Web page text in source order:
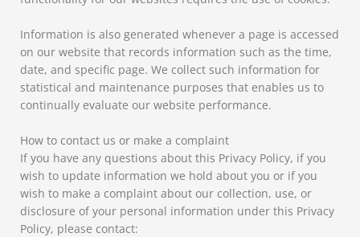
Information is also generated whenever a page is accessed
on our website that records information such as the time,
date, and specific page. We collect such information for
statistical and maintenance purposes that enables us to
continually evaluate our website performance.
How to contact us or make a complaint
If you have any questions about this Privacy Policy, if you
wish to update information we hold about you or if you
wish to make a complaint about our collection, use, or
disclosure of your personal information under this Privacy
Policy, please contact: